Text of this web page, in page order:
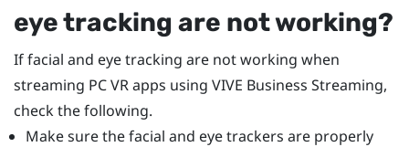
eye tracking are not working?
If facial and eye tracking are not working when
streaming PC VR apps using VIVE Business Streaming,
check the following.
Make sure the facial and eye trackers are properly